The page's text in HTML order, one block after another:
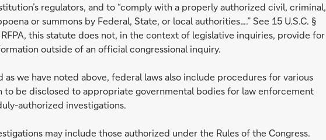
regulators, and to “comply with a properly authorized civil, criminal,
or summons by Federal, State, or local authorities….” See 15 U.S.C. §
this statute does not, in the context of legislative inquiries, provide for
outside of an official congressional inquiry.
we have noted above, federal laws also include procedures for various
be disclosed to appropriate governmental bodies for law enforcement
authorized investigations.
may include those authorized under the Rules of the Congress.